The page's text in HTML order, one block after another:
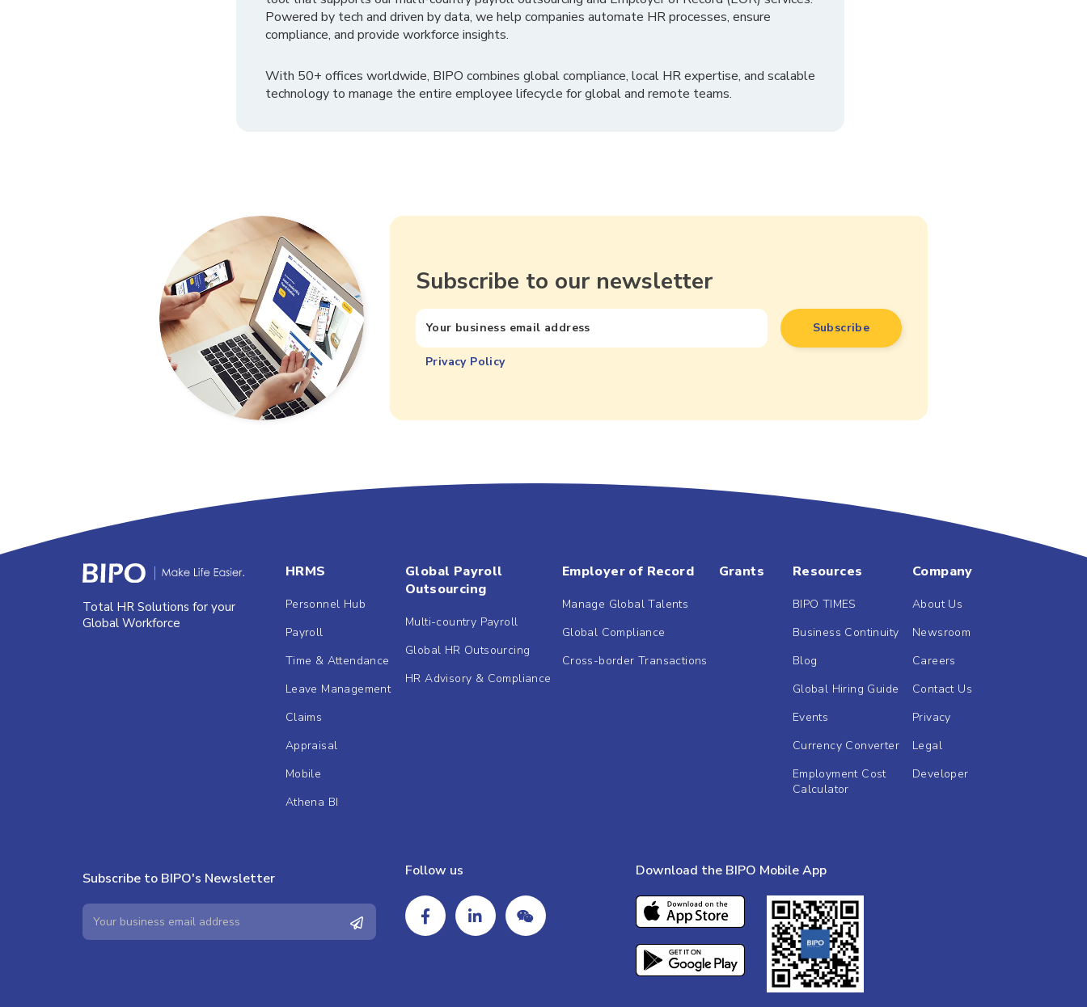
Powered by tech and driven by data, we help companies automate HR processes, ensure
compliance, and provide workforce insights.
With 50+ offices worldwide, BIPO combines global compliance, local HR expertise, and scalable
technology to manage the entire employee lifecycle for global and remote teams.
Subscribe to our newsletter
Privacy Policy
Total HR Solutions for your
Global Workforce
HRMS
Personnel Hub
Payroll
Time & Attendance
Leave Management
Claims
Appraisal
Mobile
Athena BI
Global Payroll
Outsourcing
Multi-country Payroll
Global HR Outsourcing
HR Advisory & Compliance
Employer of Record
Manage Global Talents
Global Compliance
Cross-border Transactions
Grants Resources
BIPO TIMES
Business Continuity
Blog
Global Hiring Guide
Events
Currency Converter
Employment Cost
Calculator
Company
About Us
Newsroom
Careers
Contact Us
Privacy
Legal
Developer
Subscribe to BIPO's Newsletter Follow us Download the BIPO Mobile App